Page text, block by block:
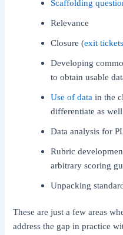
Scaffolding
Relevance
Closure (exit
Developing
to obtain usable
Use of data in the
differentiate as
Data analysis for
Rubric
arbitrary scoring
Unpacking
These are just a few areas
address the gap in practice